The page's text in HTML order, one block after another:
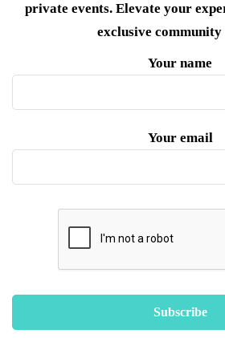
private events. Elevate your
exclusive
Your name
Your email